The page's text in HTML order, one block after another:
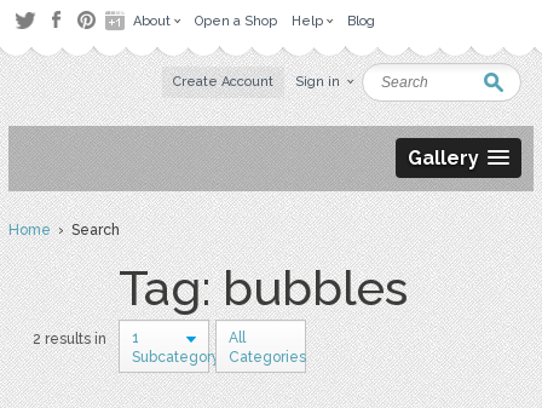
About Open a Shop Help Blog
Create Account Sign in
Gallery
Home› Search
Tag: bubbles
2 results in
1
Subcategory
All
Categories